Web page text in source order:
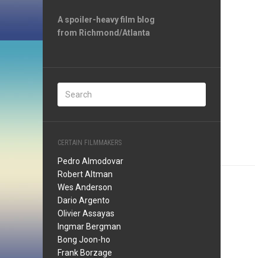
A spoiler-heavy film blog
from Richmond/Atlanta
CERTAIN FILMMAKERS
Pedro Almodovar
Robert Altman
Wes Anderson
Dario Argento
Olivier Assayas
Ingmar Bergman
Bong Joon-ho
Frank Borzage